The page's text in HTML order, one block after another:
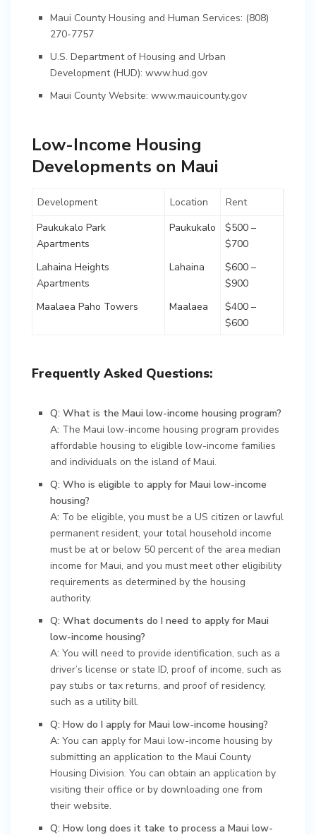
Maui County Housing and Human Services: (808)
270-7757
U.S. Department of Housing and Urban
Development (HUD): www.hud.gov
Maui County Website: www.mauicounty.gov
Low-Income Housing
Developments on Maui
Development Location
Rent
Paukukalo Park
Apartments
Paukukalo
$500 –
$700
Lahaina Heights
Apartments
Lahaina
$600 –
$900
Maalaea Paho Towers
Maalaea
$400 –
$600
Frequently Asked Questions:
Q: What is the Maui low-income housing program?
A: The Maui low-income housing program provides
affordable housing to eligible low-income families
and individuals on the island of Maui.
Q: Who is eligible to apply for Maui low-income
housing?
A: To be eligible, you must be a US citizen or lawful
permanent resident, your total household income
must be at or below 50 percent of the area median
income for Maui, and you must meet other eligibility
requirements as determined by the housing
authority.
Q: What documents do I need to apply for Maui
low-income housing?
A: You will need to provide identification, such as a
driver’s license or state ID, proof of income, such as
pay stubs or tax returns, and proof of residency,
such as a utility bill.
Q: How do I apply for Maui low-income housing?
A: You can apply for Maui low-income housing by
submitting an application to the Maui County
Housing Division. You can obtain an application by
visiting their office or by downloading one from
their website.
Q: How long does it take to process a Maui low-